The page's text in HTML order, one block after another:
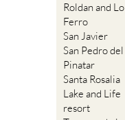
Roldan and Lo
Ferro
San Javier
San Pedro del
Pinatar
Santa Rosalia
Lake and Life
resort